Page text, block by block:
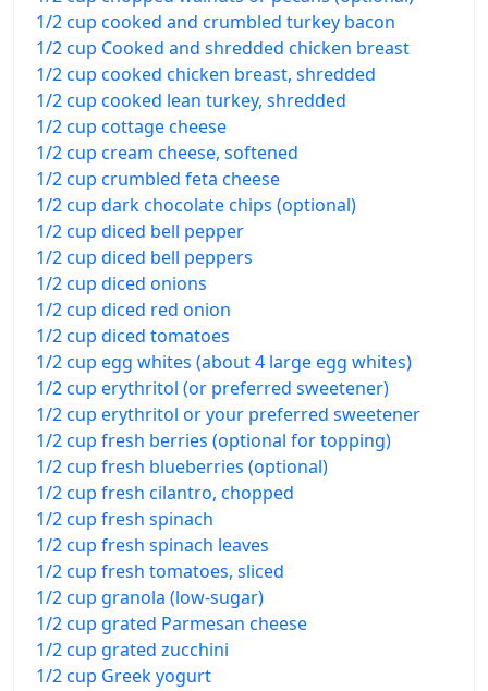
1/2 cup cooked and crumbled turkey bacon
1/2 cup Cooked and shredded chicken breast
1/2 cup cooked chicken breast, shredded
1/2 cup cooked lean turkey, shredded
1/2 cup cottage cheese
1/2 cup cream cheese, softened
1/2 cup crumbled feta cheese
1/2 cup dark chocolate chips (optional)
1/2 cup diced bell pepper
1/2 cup diced bell peppers
1/2 cup diced onions
1/2 cup diced red onion
1/2 cup diced tomatoes
1/2 cup egg whites (about 4 large egg whites)
1/2 cup erythritol (or preferred sweetener)
1/2 cup erythritol or your preferred sweetener
1/2 cup fresh berries (optional for topping)
1/2 cup fresh blueberries (optional)
1/2 cup fresh cilantro, chopped
1/2 cup fresh spinach
1/2 cup fresh spinach leaves
1/2 cup fresh tomatoes, sliced
1/2 cup granola (low-sugar)
1/2 cup grated Parmesan cheese
1/2 cup grated zucchini
1/2 cup Greek yogurt